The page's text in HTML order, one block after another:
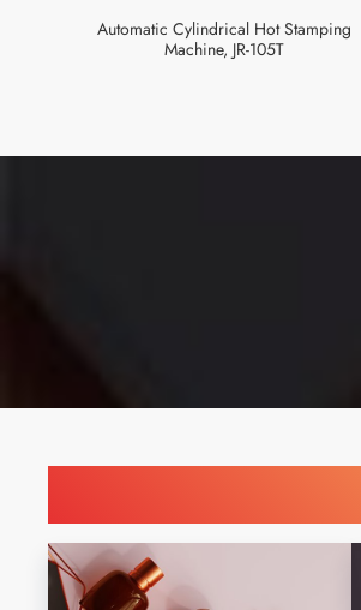
Automatic Cylindrical Hot Stamping
Machine, JR-105T